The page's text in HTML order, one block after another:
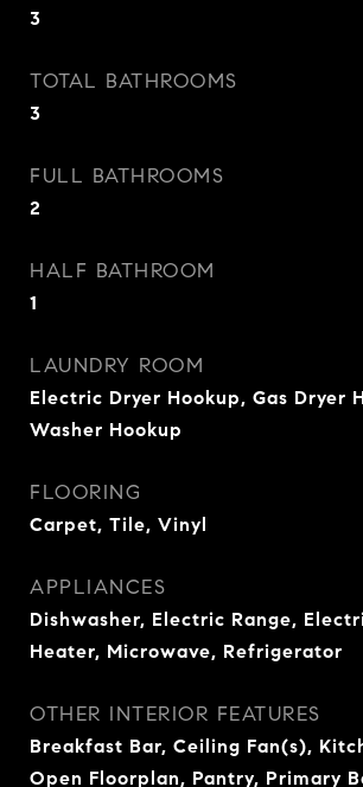
3
TOTAL BATHROOMS
3
FULL BATHROOMS
2
HALF BATHROOM
1
LAUNDRY ROOM
Electric Dryer Hookup, Gas Dryer
Washer Hookup
FLOORING
Carpet, Tile, Vinyl
APPLIANCES
Dishwasher, Electric Range,
Heater, Microwave, Refrigerator
OTHER INTERIOR FEATURES
Breakfast Bar, Ceiling Fan(s),
Open Floorplan, Pantry, Primary